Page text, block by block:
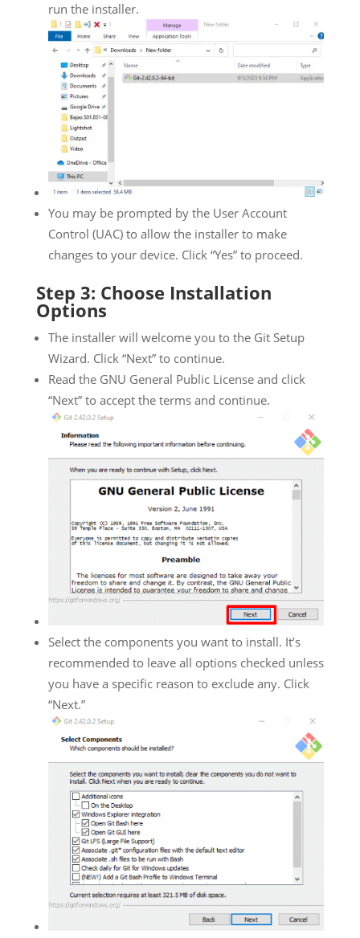
run the installer.
You may be prompted by the User Account
Control (UAC) to allow the installer to make
changes to your device. Click “Yes” to proceed.
Step 3: Choose Installation
Options
The installer will welcome you to the Git Setup
Wizard. Click “Next” to continue.
Read the GNU General Public License and click
“Next” to accept the terms and continue.
Select the components you want to install. It’s
recommended to leave all options checked unless
you have a specific reason to exclude any. Click
“Next.”